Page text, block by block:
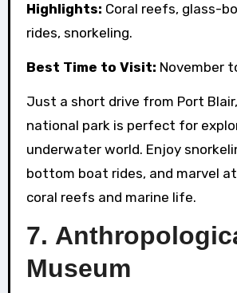
Highlights: Coral reefs, glass-
rides, snorkeling.
Best Time to Visit: November
Just a short drive from Port
national park is perfect for
underwater world. Enjoy
bottom boat rides, and marvel
coral reefs and marine life.
7.
Museum